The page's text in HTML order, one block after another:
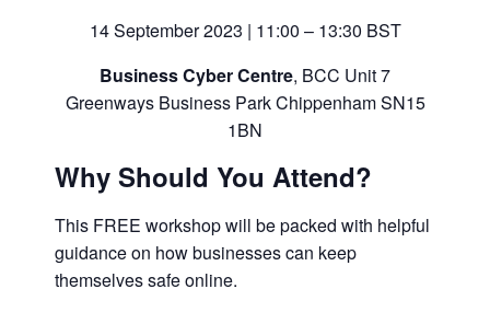
14 September 2023 | 11:00 – 13:30 BST
Business Cyber Centre, BCC Unit 7
Greenways Business Park Chippenham SN15
1BN
Why Should You Attend?
This FREE workshop will be packed with helpful
guidance on how businesses can keep
themselves safe online.